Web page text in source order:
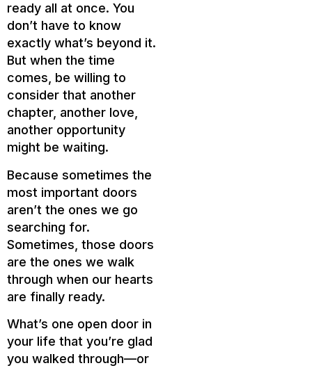
ready all at once. You
don’t have to know
exactly what’s beyond it.
But when the time
comes, be willing to
consider that another
chapter, another love,
another opportunity
might be waiting.
Because sometimes the
most important doors
aren’t the ones we go
searching for.
Sometimes, those doors
are the ones we walk
through when our hearts
are finally ready.
What’s one open door in
your life that you’re glad
you walked through—or